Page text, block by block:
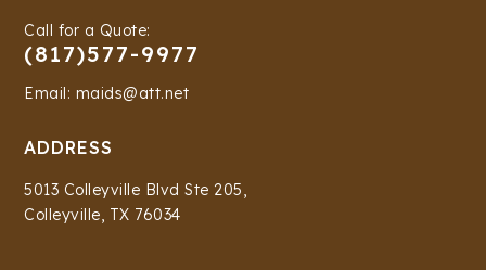
Call for a Quote:
(817)577-9977
Email: maids@att.net
ADDRESS
5013 Colleyville Blvd Ste 205,
Colleyville, TX 76034